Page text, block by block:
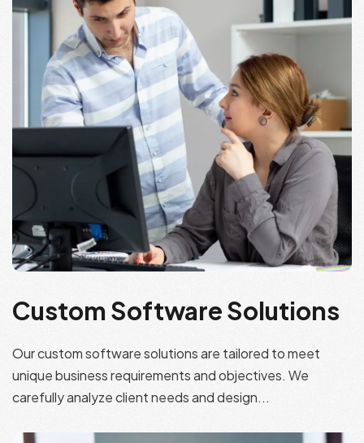
Custom Software Solutions
Our custom software solutions are tailored to meet
unique business requirements and objectives. We
carefully analyze client needs and design...